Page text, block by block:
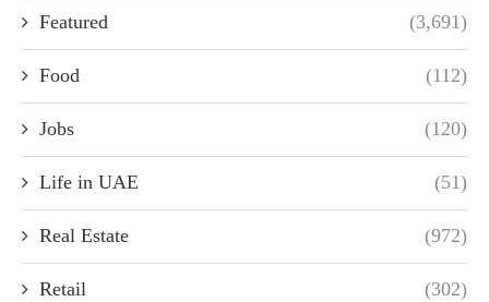
Featured (3,691)
Food (112)
Jobs (120)
Life in UAE (51)
Real Estate (972)
Retail (302)